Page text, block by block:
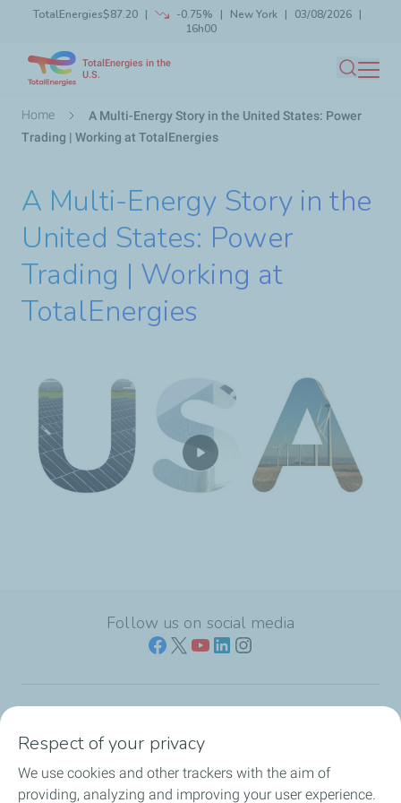
Skip
TotalEnergies$87.20 -0.75% New York
03/08/2026
16h00
TotalEnergies in the
U.S.
Search
Breadcrumb
Home
A Multi-Energy Story in the United States: Power
Trading | Working at TotalEnergies
A Multi-Energy Story in the
United States: Power
Trading | Working at
TotalEnergies
Follow us on social media
Our expertise
Respect of your privacy
We use cookies and other trackers with the aim of
providing, analyzing and improving your user experience.